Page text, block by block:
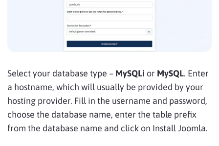
Select your database type – MySQLi or MySQL. Enter
a hostname, which will usually be provided by your
hosting provider. Fill in the username and password,
choose the database name, enter the table prefix
from the database name and click on Install Joomla.